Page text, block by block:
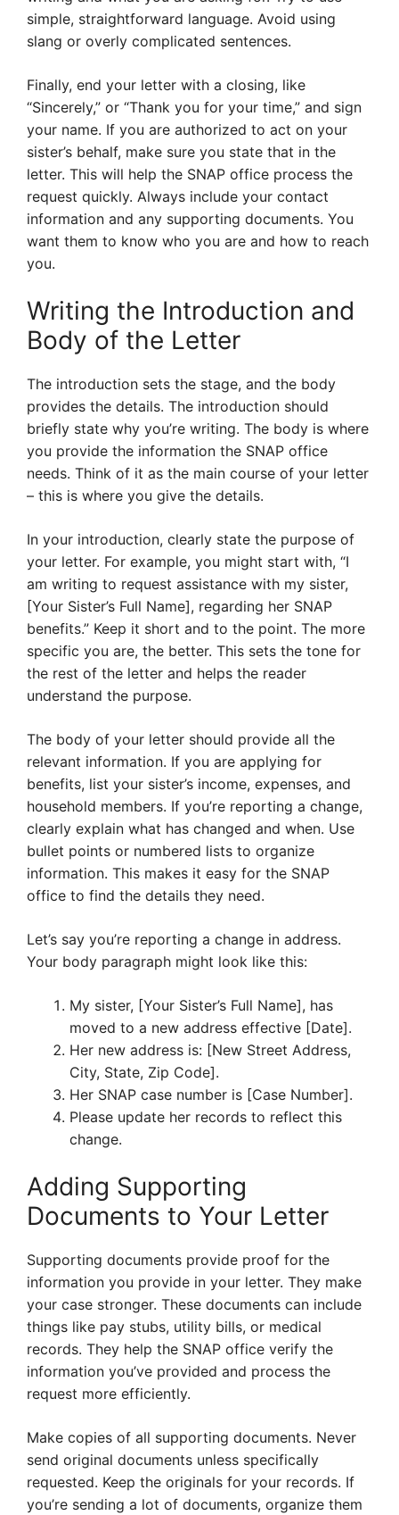
simple, straightforward language. Avoid using
slang or overly complicated sentences.
Finally, end your letter with a closing, like
“Sincerely,” or “Thank you for your time,” and sign
your name. If you are authorized to act on your
sister’s behalf, make sure you state that in the
letter. This will help the SNAP office process the
request quickly. Always include your contact
information and any supporting documents. You
want them to know who you are and how to reach
you.
Writing the Introduction and
Body of the Letter
The introduction sets the stage, and the body
provides the details. The introduction should
briefly state why you’re writing. The body is where
you provide the information the SNAP office
needs. Think of it as the main course of your letter
– this is where you give the details.
In your introduction, clearly state the purpose of
your letter. For example, you might start with, “I
am writing to request assistance with my sister,
[Your Sister’s Full Name], regarding her SNAP
benefits.” Keep it short and to the point. The more
specific you are, the better. This sets the tone for
the rest of the letter and helps the reader
understand the purpose.
The body of your letter should provide all the
relevant information. If you are applying for
benefits, list your sister’s income, expenses, and
household members. If you’re reporting a change,
clearly explain what has changed and when. Use
bullet points or numbered lists to organize
information. This makes it easy for the SNAP
office to find the details they need.
Let’s say you’re reporting a change in address.
Your body paragraph might look like this:
My sister, [Your Sister’s Full Name], has
moved to a new address effective [Date].
Her new address is: [New Street Address,
City, State, Zip Code].
Her SNAP case number is [Case Number].
Please update her records to reflect this
change.
Adding Supporting
Documents to Your Letter
Supporting documents provide proof for the
information you provide in your letter. They make
your case stronger. These documents can include
things like pay stubs, utility bills, or medical
records. They help the SNAP office verify the
information you’ve provided and process the
request more efficiently.
Make copies of all supporting documents. Never
send original documents unless specifically
requested. Keep the originals for your records. If
you’re sending a lot of documents, organize them